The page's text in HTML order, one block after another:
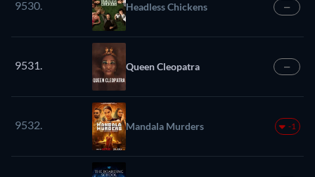
9530. Headless Chickens —
9531. Queen Cleopatra —
9532. Mandala Murders -1